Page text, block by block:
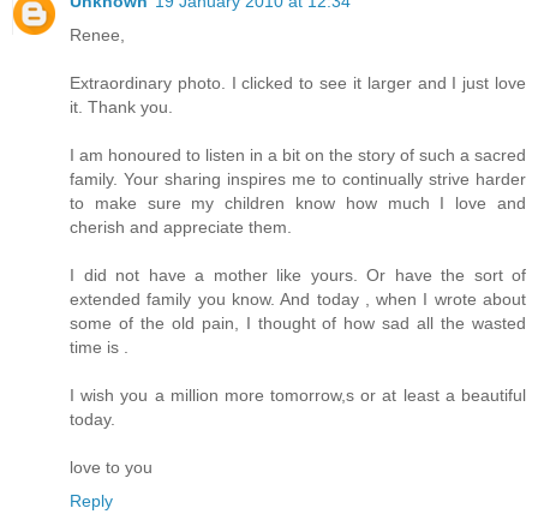
Renee,
Extraordinary photo. I clicked to see it larger and I just love
it. Thank you.
I am honoured to listen in a bit on the story of such a sacred
family. Your sharing inspires me to continually strive harder
to make sure my children know how much I love and
cherish and appreciate them.
I did not have a mother like yours. Or have the sort of
extended family you know. And today , when I wrote about
some of the old pain, I thought of how sad all the wasted
time is .
I wish you a million more tomorrow,s or at least a beautiful
today.
love to you
Reply